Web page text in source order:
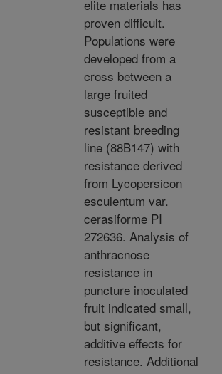
elite materials has
proven difficult.
Populations were
developed from a
cross between a
large fruited
susceptible and
resistant breeding
line (88B147) with
resistance derived
from Lycopersicon
esculentum var.
cerasiforme PI
272636. Analysis of
anthracnose
resistance in
puncture inoculated
fruit indicated small,
but significant,
additive effects for
resistance. Additional